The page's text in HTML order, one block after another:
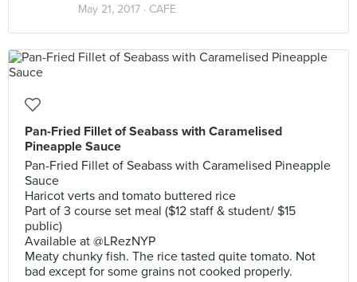
May 21, 2017 · CAFE
Pan-Fried Fillet of Seabass with Caramelised
Pineapple Sauce
Pan-Fried Fillet of Seabass with Caramelised Pineapple
Sauce
Haricot verts and tomato buttered rice
Part of 3 course set meal ($12 staff & student/ $15
public)
Available at @LRezNYP
Meaty chunky fish. The rice tasted quite tomato. Not
bad except for some grains not cooked properly.